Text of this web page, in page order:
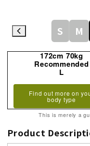
S M
172cm 70kg
Recommended
L
Find out more on
body type
This is merely a
Product